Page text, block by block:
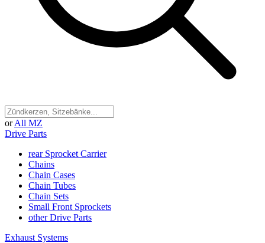
or All MZ
Drive Parts
rear Sprocket Carrier
Chains
Chain Cases
Chain Tubes
Chain Sets
Small Front Sprockets
other Drive Parts
Exhaust Systems